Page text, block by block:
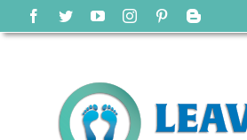
content
Facebook
TwitterYouTubeInstagramPinterestBlogger